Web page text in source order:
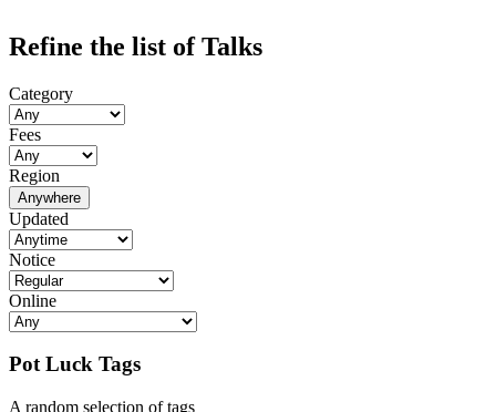
Refine the list of Talks
Category
Fees
Region
Anywhere
Updated
Notice
Online
Pot Luck Tags
A random selection of tags